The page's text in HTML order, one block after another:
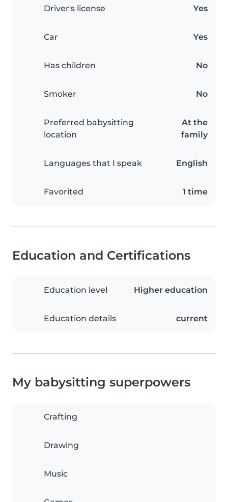
Driver's license Yes
Car Yes
Has children No
Smoker No
Preferred babysitting
location
At the
family
Languages that I speak English
Favorited 1 time
Education and Certifications
Education level Higher education
Education details current
My babysitting superpowers
Crafting
Drawing
Music